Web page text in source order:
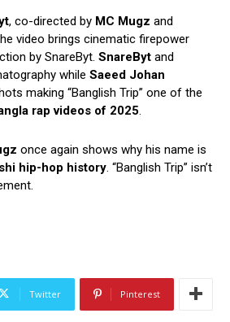
, co-directed by MC Mugz and
video brings cinematic firepower
by SnareByt. SnareByt and
while Saeed Johan
making “Banglish Trip” one of the
rap videos of 2025
once again shows why his name is
hip-hop history . “Banglish Trip” isn’t
Twitter Pinterest